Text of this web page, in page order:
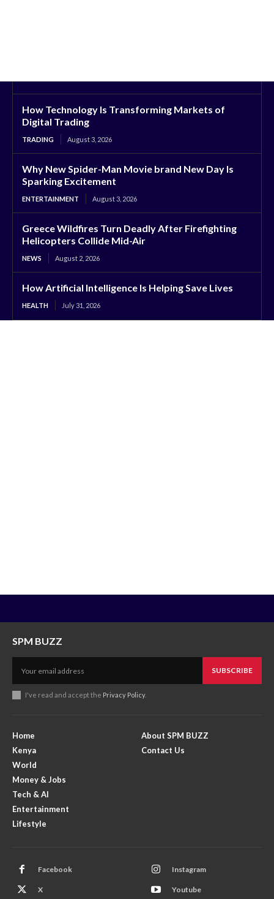
How Technology Is Transforming Markets of
Digital Trading
TRADING August 3, 2026
Why New Spider-Man Movie brand New Day Is
Sparking Excitement
ENTERTAINMENT August 3, 2026
Greece Wildfires Turn Deadly After Firefighting
Helicopters Collide Mid-Air
NEWS August 2, 2026
How Artificial Intelligence Is Helping Save Lives
HEALTH July 31, 2026
SPM BUZZ
SUBSCRIBE
I've read and accept the Privacy Policy.
Home
Kenya
World
Money & Jobs
Tech & AI
Entertainment
Lifestyle
About SPM BUZZ
Contact Us
Facebook Instagram
X Youtube